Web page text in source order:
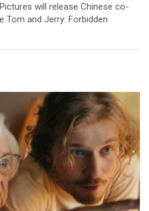
will release Chinese co-
Tom and Jerry: Forbidden